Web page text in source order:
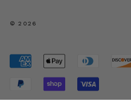
© 2026